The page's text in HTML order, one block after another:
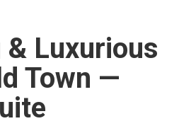
& Luxurious
Town —